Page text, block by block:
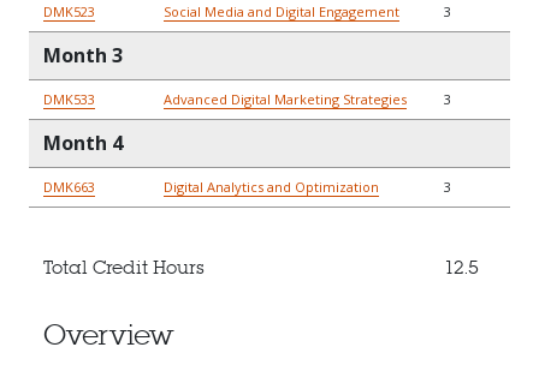
DMK523 Social Media and Digital Engagement 3
Month 3
DMK533 Advanced Digital Marketing Strategies 3
Month 4
DMK663 Digital Analytics and Optimization 3
Total Credit Hours 12.5
Overview